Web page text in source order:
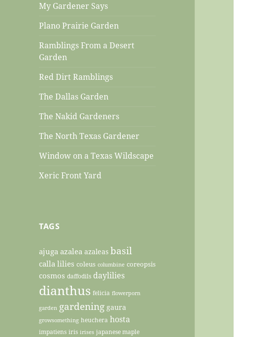
My Gardener Says
Plano Prairie Garden
Ramblings From a Desert
Garden
Red Dirt Ramblings
The Dallas Garden
The Nakid Gardeners
The North Texas Gardener
Window on a Texas Wildscape
Xeric Front Yard
TAGS
ajuga azalea azaleas basil
calla lilies coleus columbine coreopsis
cosmos daffodils daylilies
dianthus felicia flowerporn
garden gardening gaura
growsomething heuchera hosta
impatiens iris irises japanese maple